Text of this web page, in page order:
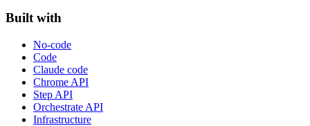
Built with
No-code
Code
Claude code
Chrome API
Step API
Orchestrate API
Infrastructure